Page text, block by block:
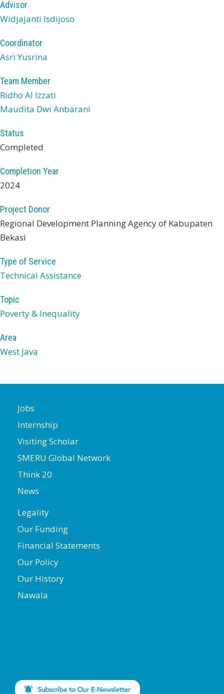
Advisor
Widjajanti Isdijoso
Coordinator
Asri Yusrina
Team Member
Ridho Al Izzati
Maudita Dwi Anbarani
Status
Completed
Completion Year
2024
Project Donor
Regional Development Planning Agency of Kabupaten
Bekasi
Type of Service
Technical Assistance
Topic
Poverty & Inequality
Area
West Java
Jobs
Internship
Visiting Scholar
SMERU Global Network
Think 20
News
Legality
Our Funding
Financial Statements
Our Policy
Our History
Nawala